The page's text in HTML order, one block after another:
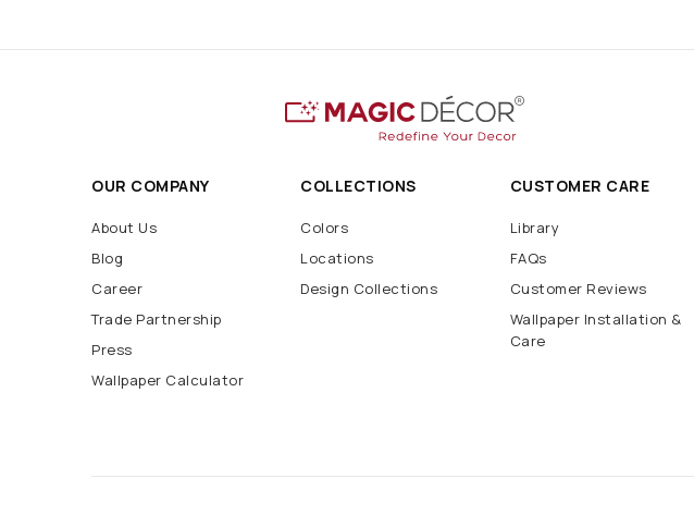
OUR COMPANY
About Us
Blog
Career
Trade Partnership
Press
Wallpaper Calculator
COLLECTIONS
Colors
Locations
Design Collections
CUSTOMER CARE
Library
FAQs
Customer Reviews
Wallpaper Installation &
Care